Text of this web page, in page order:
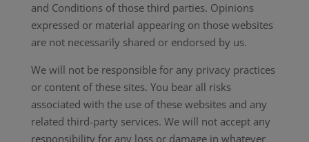
and Conditions of those third parties. Opinions
expressed or material appearing on those websites
are not necessarily shared or endorsed by us.
We will not be responsible for any privacy practices
or content of these sites. You bear all risks
associated with the use of these websites and any
related third-party services. We will not accept any
responsibility for any loss or damage in whatever